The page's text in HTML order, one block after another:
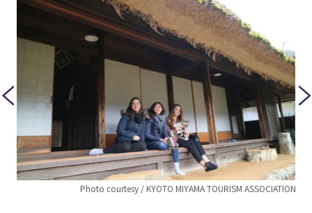
Photo courtesy / KYOTO MIYAMA TOURISM ASSOCIATION